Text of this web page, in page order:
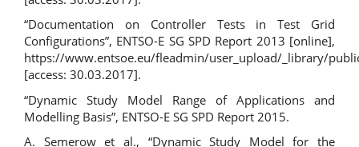
“Documentation on Controller Tests in Test Grid
Configurations”, ENTSO-E SG SPD Report 2013 [online],
https://www.entsoe.eu/fleadmin/user_upload/_library/
[access: 30.03.2017].
“Dynamic Study Model Range of Applications and
Modelling Basis”, ENTSO-E SG SPD Report 2015.
A. Semerow et al., “Dynamic Study Model for the